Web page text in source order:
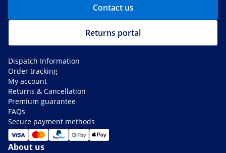
Contact us
Returns portal
Dispatch Information
Order tracking
My account
Returns & Cancellation
Premium guarantee
FAQs
Secure payment methods
About us